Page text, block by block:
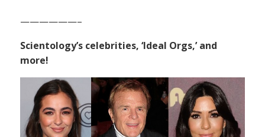
——————–
Scientology’s celebrities, ‘Ideal Orgs,’ and
more!